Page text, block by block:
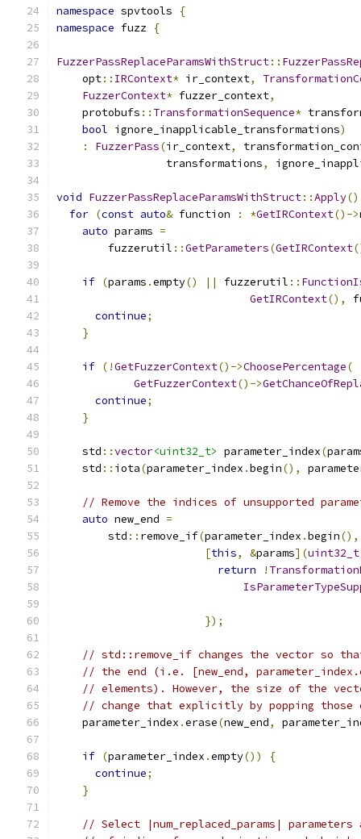
namespace spvtools
{
namespace fuzz {
FuzzerPassReplaceParamsWithStruct::
    opt
:: IRContext* ir_context,
FuzzerContext* fuzzer_context,
    protobufs
:: TransformationSequence*
bool ignore_inapplicable_transformations)
:
FuzzerPass(ir_context,
                 transformations
,
void FuzzerPassReplaceParamsWithStruct::Apply()
for (const auto& function : *GetIRContext()->
auto params =
        fuzzerutil
::GetParameters(GetIRContext
if (params .empty() || fuzzerutil ::
GetIRContext(),
continue;
}
if (!GetFuzzerContext()->ChoosePercentage(
GetFuzzerContext()->
continue;
}
    std
::vector<uint32_t> parameter_index(
    std
:: iota(parameter_index .begin(),
// Remove the indices of unsupported
auto new_end =
        std
:: remove_if(parameter_index .begin(),
[this, &params](uint32_t
return
!
});
// std::remove_if changes the vector so
// the end (i.e. [new_end,
// elements). However, the size of the
// change that explicitly by popping those
    parameter_index
.erase(new_end,
if (parameter_index .empty())
{
continue;
}
// Select |num_replaced_params|